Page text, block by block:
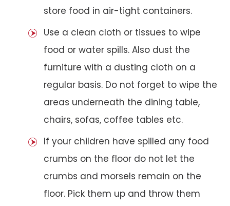
store food in air-tight containers.
Use a clean cloth or tissues to wipe
food or water spills. Also dust the
furniture with a dusting cloth on a
regular basis. Do not forget to wipe the
areas underneath the dining table,
chairs, sofas, coffee tables etc.
If your children have spilled any food
crumbs on the floor do not let the
crumbs and morsels remain on the
floor. Pick them up and throw them